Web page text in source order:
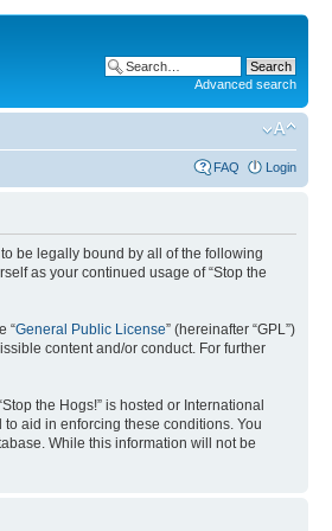
Advanced search
FAQ Login
to be legally bound by all of the following
as your continued usage of “Stop the
“General Public License” (hereinafter “GPL”)
content and/or conduct. For further
the Hogs!” is hosted or International
aid in enforcing these conditions. You
While this information will not be